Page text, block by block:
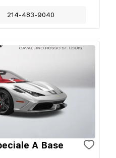
214-483-9040
A Base